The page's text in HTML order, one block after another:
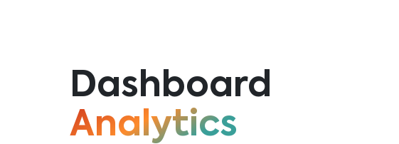
Dashboard
Analytics